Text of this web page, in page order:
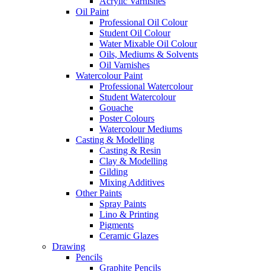
Oil Paint
Professional Oil Colour
Student Oil Colour
Water Mixable Oil Colour
Oils, Mediums & Solvents
Oil Varnishes
Watercolour Paint
Professional Watercolour
Student Watercolour
Gouache
Poster Colours
Watercolour Mediums
Casting & Modelling
Casting & Resin
Clay & Modelling
Gilding
Mixing Additives
Other Paints
Spray Paints
Lino & Printing
Pigments
Ceramic Glazes
Drawing
Pencils
Graphite Pencils